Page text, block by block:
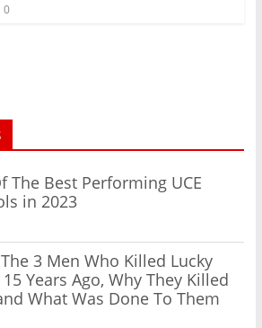
0
The Best Performing UCE
in 2023
3 Men Who Killed Lucky
Years Ago, Why They Killed
What Was Done To Them